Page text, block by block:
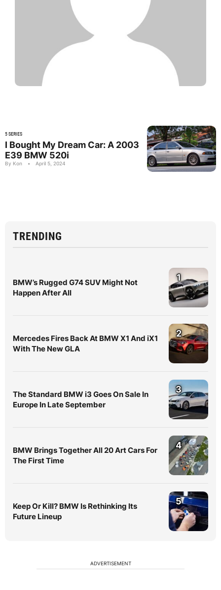
5 SERIES
I Bought My Dream Car: A 2003
E39 BMW 520i
By Kon • April 5, 2024
TRENDING
BMW’s Rugged G74 SUV Might Not
Happen After All
1
Mercedes Fires Back At BMW X1 And iX1
With The New GLA
2
The Standard BMW i3 Goes On Sale In
Europe In Late September
3
BMW Brings Together All 20 Art Cars For
The First Time
4
Keep Or Kill? BMW Is Rethinking Its
Future Lineup
5
ADVERTISEMENT